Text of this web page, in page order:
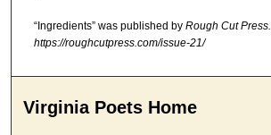
“Ingredients” was published by Rough Cut Press.
https://roughcutpress.com/issue-21/
Virginia Poets Home